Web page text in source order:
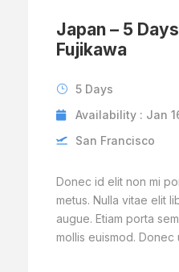
Japan – 5
Fujikawa
5 Days
Availability : Jan
San Francisco
Donec id elit non mi
metus. Nulla vitae elit
augue. Etiam porta
mollis euismod. Donec